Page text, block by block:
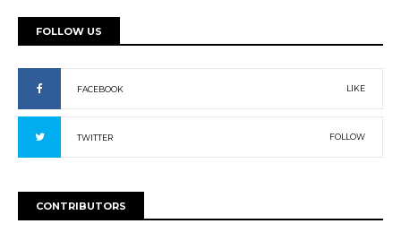
FOLLOW US
FACEBOOK LIKE
TWITTER FOLLOW
CONTRIBUTORS